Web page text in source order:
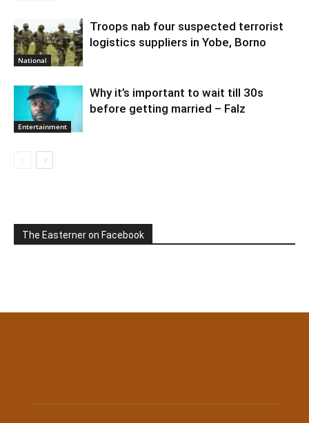
National
Troops nab four suspected terrorist
logistics suppliers in Yobe, Borno
Entertainment
Why it’s important to wait till 30s
before getting married – Falz
The Easterner on Facebook